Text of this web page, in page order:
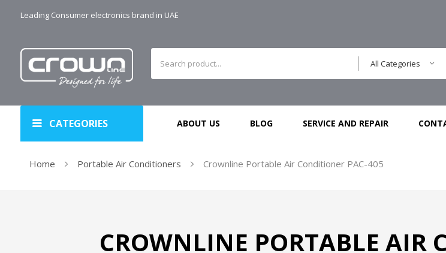
Leading Consumer electronics brand in UAE
All Categories
CATEGORIES ABOUT US BLOG SERVICE AND REPAIR
Home Portable Air Conditioners Crownline Portable Air Conditioner PAC-405
CROWNLINE PORTABLE AIR